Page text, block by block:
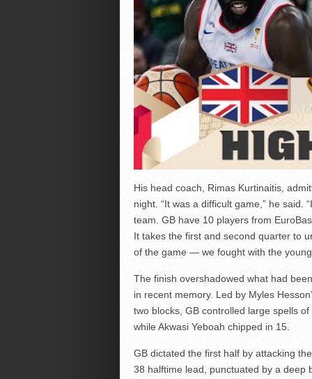
His head coach, Rimas Kurtinaitis,
night. “It was a difficult game,” he said.
team. GB have 10 players from
It takes the first and second quarter to
of the game — we fought with the
The finish overshadowed what had
in recent memory. Led by Myles
two blocks, GB controlled large spells
while Akwasi Yeboah chipped in 15.
GB dictated the first half by attacking
38 halftime lead, punctuated by a deep